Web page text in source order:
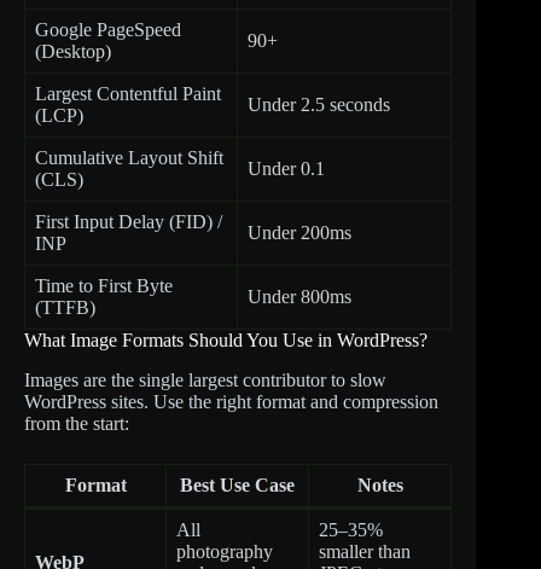
Google PageSpeed
(Desktop)
90+
Largest Contentful Paint
(LCP)
Under 2.5 seconds
Cumulative Layout Shift
(CLS)
Under 0.1
First Input Delay (FID) /
INP
Under 200ms
Time to First Byte
(TTFB)
Under 800ms
What Image Formats Should You Use in WordPress?
Images are the single largest contributor to slow
WordPress sites. Use the right format and compression
from the start:
Format Best Use Case Notes
WebP
All
photography
25–35%
smaller than